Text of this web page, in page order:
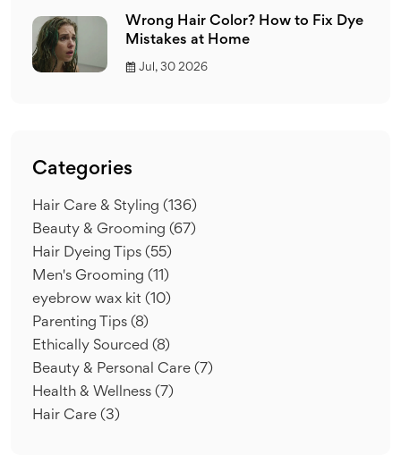
Wrong Hair Color? How to Fix Dye
Mistakes at Home
Jul, 30 2026
Categories
Hair Care & Styling (136)
Beauty & Grooming (67)
Hair Dyeing Tips (55)
Men's Grooming (11)
eyebrow wax kit (10)
Parenting Tips (8)
Ethically Sourced (8)
Beauty & Personal Care (7)
Health & Wellness (7)
Hair Care (3)